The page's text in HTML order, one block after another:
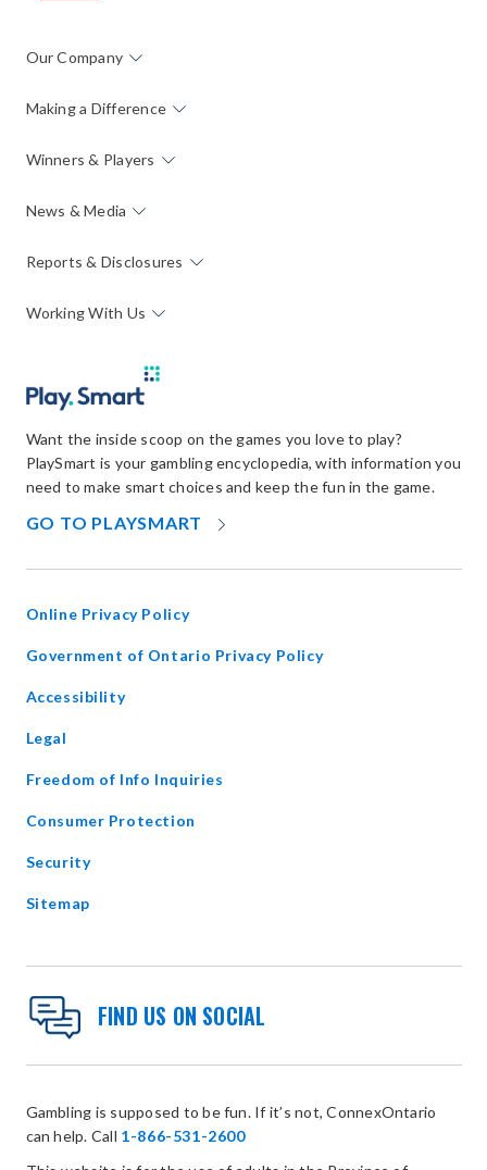
Our Company
Making a Difference
Winners & Players
News & Media
Reports & Disclosures
Working With Us
Want the inside scoop on the games you love to play?
PlaySmart is your gambling encyclopedia, with information you
need to make smart choices and keep the fun in the game.
GO TO PLAYSMART
NEW
Online Privacy Policy
Government of Ontario Privacy Policyopens
Accessibility
Legal
Freedom of Info Inquiries
Consumer Protection
Security
Sitemap
FIND US ON SOCIAL
Gambling is supposed to be fun. If it’s not, ConnexOntario
can help. Call 1-866-531-2600